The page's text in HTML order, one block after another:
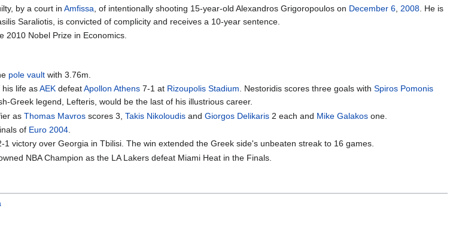
by a court inAmfissa , of intentionally shooting 15-year-old Alexandros Grigoropoulos on December 6 2008 . He is
Saraliotis, is convicted of complicity and receives a 10-year sentence.
2010 Nobel Prize in Economics.
pole vault with 3.76m.
his life asAEK defeatApollon Athens 7-1 at Rizoupolis Stadium . Nestoridis scores three goals withSpiros Pomonis
Greek legend, Lefteris, would be the last of his illustrious career.
asThomas Mavros scores 3,Takis Nikoloudis andGiorgos Delikaris 2 each and Mike Galakos one.
of Euro 2004
1 victory over Georgia in Tbilisi. The win extended the Greek side's unbeaten streak to 16 games.
NBA Champion as the LA Lakers defeat Miami Heat in the Finals.